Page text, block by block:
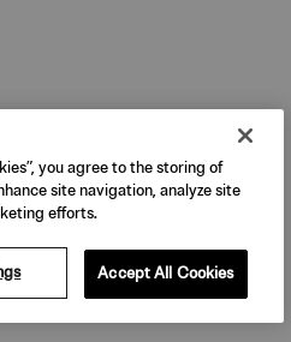
you agree to the storing of
site navigation, analyze site
efforts.
Accept All Cookies